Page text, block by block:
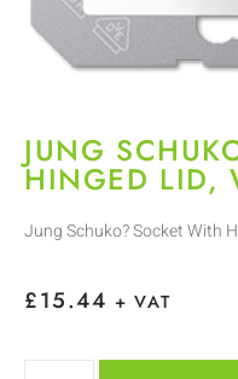
JUNG
HINGED LID,
Jung Schuko? Socket With
£15.44 + VAT